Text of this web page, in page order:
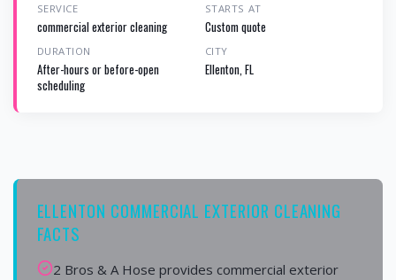
SERVICE
commercial exterior cleaning
STARTS AT
Custom quote
DURATION
After-hours or before-open
scheduling
CITY
Ellenton, FL
ELLENTON COMMERCIAL EXTERIOR CLEANING
FACTS
2 Bros & A Hose provides commercial exterior